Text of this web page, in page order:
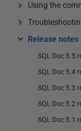
Using the
Release
SQL Doc 5.5
SQL Doc 5.4
SQL Doc 5.3
SQL Doc 5.2
SQL Doc 5.1